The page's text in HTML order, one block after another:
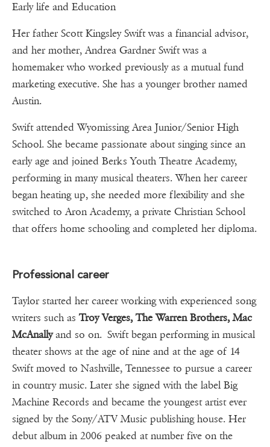
Early life and Education
Her father Scott Kingsley Swift was a financial advisor,
and her mother, Andrea Gardner Swift was a
homemaker who worked previously as a mutual fund
marketing executive. She has a younger brother named
Austin.
Swift attended Wyomissing Area Junior/Senior High
School. She became passionate about singing since an
early age and joined Berks Youth Theatre Academy,
performing in many musical theaters. When her career
began heating up, she needed more flexibility and she
switched to Aron Academy, a private Christian School
that offers home schooling and completed her diploma.
Professional career
Taylor started her career working with experienced song
writers such as Troy Verges, The Warren Brothers, Mac
McAnallyand so on. Swift began performing in musical
theater shows at the age of nine and at the age of 14
Swift moved to Nashville, Tennessee to pursue a career
in country music. Later she signed with the label Big
Machine Records and became the youngest artist ever
signed by the Sony/ATV Music publishing house. Her
debut album in 2006 peaked at number five on the